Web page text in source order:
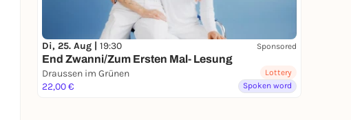
Di, 25. Aug | 19:30 Sponsored
End Zwanni/Zum Ersten Mal- Lesung
Draussen im Grünen
22,00 €
Lottery
Spoken word